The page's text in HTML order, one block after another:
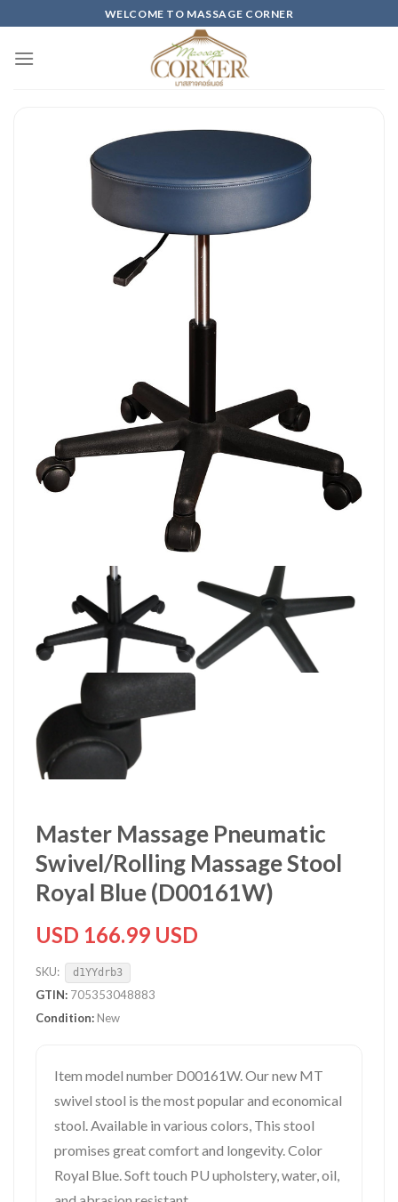
to
content
WELCOME TO MASSAGE CORNER
Master Massage Pneumatic
Swivel/Rolling Massage Stool
Royal Blue (D00161W)
USD 166.99 USD
SKU: d1YYdrb3
GTIN: 705353048883
Condition: New
Item model number D00161W. Our new MT
swivel stool is the most popular and economical
stool. Available in various colors, This stool
promises great comfort and longevity. Color
Royal Blue. Soft touch PU upholstery, water, oil,